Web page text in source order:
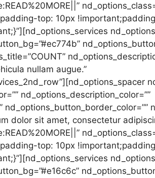
top: 10px
nullam augue.”
nd_options_description_color=””
dolor sit amet, consectetur
top: 10px